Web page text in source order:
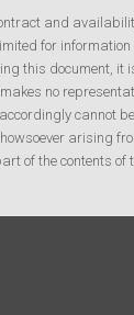
and
for
this document, it
no
cannot
arising
of the contents of